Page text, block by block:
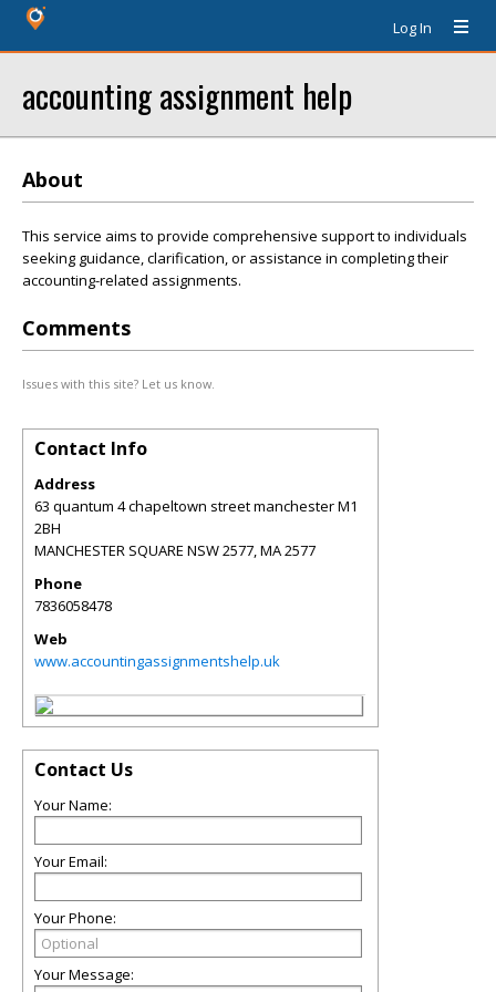
Log In
accounting assignment help
About
This service aims to provide comprehensive support to individuals
seeking guidance, clarification, or assistance in completing their
accounting-related assignments.
Comments
Issues with this site? Let us know.
Contact Info
Address
63 quantum 4 chapeltown street manchester M1
2BH
MANCHESTER SQUARE NSW 2577,MA2577
Phone
7836058478
Web
www.accountingassignmentshelp.uk
Contact Us
Your Name:
Your Email:
Your Phone:
Your Message: